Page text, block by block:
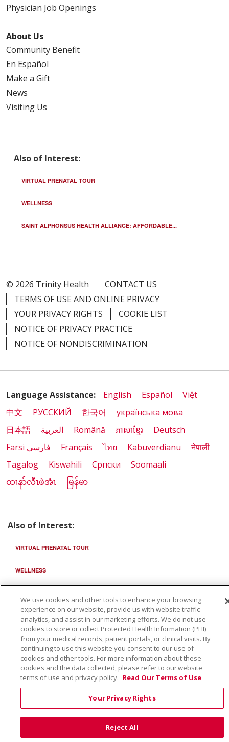
Physician Job Openings
About Us
Community Benefit
En Español
Make a Gift
News
Visiting Us
Also of Interest:
VIRTUAL PRENATAL TOUR
WELLNESS
SAINT ALPHONSUS HEALTH ALLIANCE: AFFORDABLE...
© 2026 Trinity Health
CONTACT US
TERMS OF USE AND ONLINE PRIVACY
YOUR PRIVACY RIGHTS
COOKIE LIST
NOTICE OF PRIVACY PRACTICE
NOTICE OF NONDISCRIMINATION
Language Assistance: English Español
Việt
中文
РУССКИЙ 한국어
українська мова
日本語
العربية Română ភាសាខ្មែរ
Deutsch
Farsi فارسي
Français ไทย Kabuverdianu
नेपाली
Tagalog
Kiswahili Cрпски
Soomaali
ထၢနုာ်လီၤဖဲအံၤ
မြန်မာ
Also of Interest:
VIRTUAL PRENATAL TOUR
WELLNESS
We use cookies and other tools to enhance your browsing
experience on our website, provide us with website traffic
analytics, and assist in our marketing efforts. We do not use
cookies to store or collect Protected Health Information (PHI)
from your medical records, patient portals, or clinical visits. By
continuing to use this website you consent to our use of
cookies and other tools. For more information about these
cookies and the data collected, please refer to our website
terms of use and privacy policy. Read Our Terms of Use
Your Privacy Rights
Reject All